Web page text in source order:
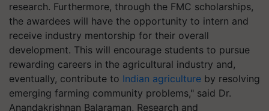
research. Furthermore, through the FMC scholarships,
the awardees will have the opportunity to intern and
receive industry mentorship for their overall
development. This will encourage students to pursue
rewarding careers in the agricultural industry and,
eventually, contribute to Indian agriculture by resolving
emerging farming community problems," said Dr.
Anandakrishnan Balaraman, Research and